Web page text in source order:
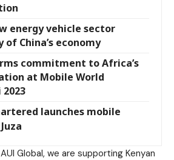
energy vehicle sector
China’s economy
commitment to Africa’s
at Mobile World
launches mobile
Global, we are supporting Kenyan